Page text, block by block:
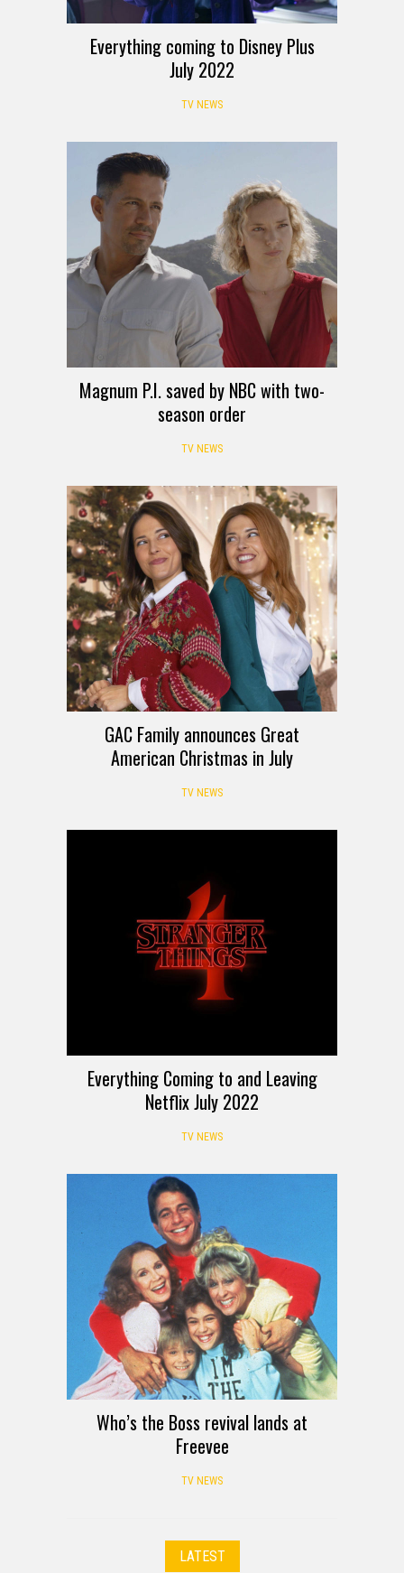
Everything coming to Disney Plus
July 2022
TV NEWS
Magnum P.I. saved by NBC with two-
season order
TV NEWS
GAC Family announces Great
American Christmas in July
TV NEWS
Everything Coming to and Leaving
Netflix July 2022
TV NEWS
Who’s the Boss revival lands at
Freevee
TV NEWS
LATEST